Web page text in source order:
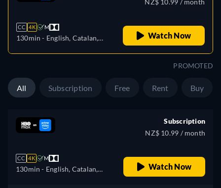
CC 4K M
130min - English, Catalan,
NZ$ 10.99 / month
Watch Now
PROMOTED
All Subscription Free Rent Buy
CC 4K M
130min - English, Catalan,
Subscription
NZ$ 10.99 / month
Watch Now